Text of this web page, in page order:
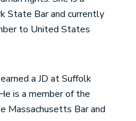
State Bar and currently
to United States
earned a JD at Suffolk
is a member of the
Massachusetts Bar and